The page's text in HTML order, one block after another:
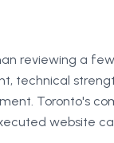
reviewing a
technical
Toronto's
website